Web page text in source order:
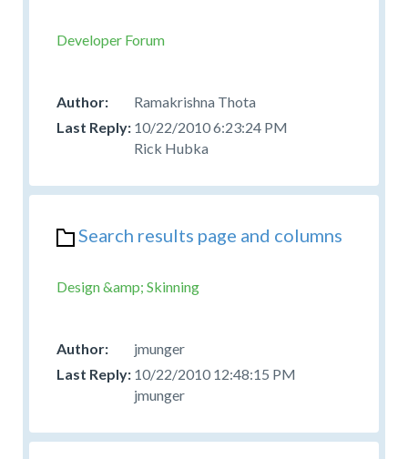
Developer Forum
Ramakrishna Thota
10/22/2010 6:23:24 PM
Rick Hubka
Search results page and columns
Design &amp; Skinning
jmunger
10/22/2010 12:48:15 PM
jmunger